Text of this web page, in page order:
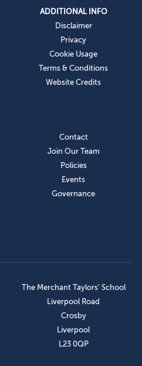
ADDITIONAL INFO
Disclaimer
Privacy
Cookie Usage
Terms & Conditions
Website Credits
Contact
Join Our Team
Policies
Events
Governance
The Merchant Taylors’ School
Liverpool Road
Crosby
Liverpool
L23 0QP